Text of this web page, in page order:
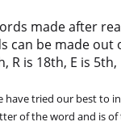
made after
can be made out
is 18th, E is
tried our best to
of the word and is